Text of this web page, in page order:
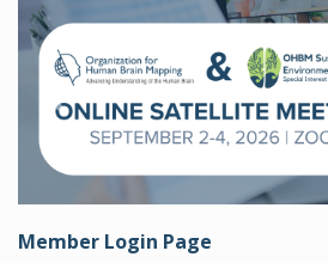
Previous
Member Login Page